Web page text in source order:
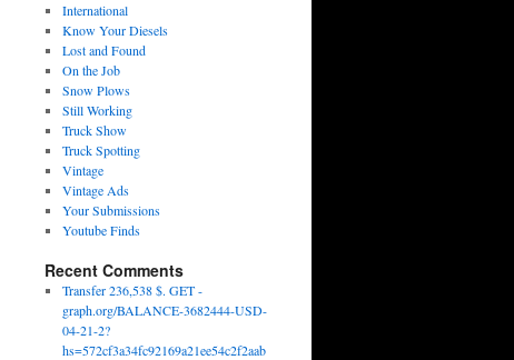
International
Know Your Diesels
Lost and Found
On the Job
Snow Plows
Still Working
Truck Show
Truck Spotting
Vintage
Vintage Ads
Your Submissions
Youtube Finds
Recent Comments
Transfer 236,538 $. GET -
graph.org/BALANCE-3682444-USD-
04-21-2?
hs=572cf3a34fc92169a21ee54c2f2aab